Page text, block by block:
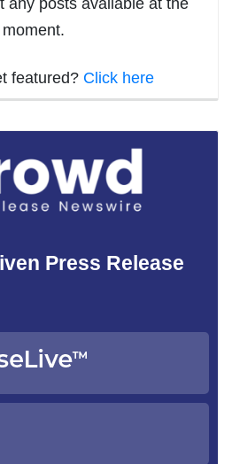
moment.
featured? Click here
Press Release